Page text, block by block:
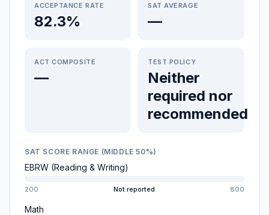
ACCEPTANCE RATE
82.3%
SAT AVERAGE
—
ACT COMPOSITE
—
TEST POLICY
Neither
required nor
recommended
SAT SCORE RANGE (MIDDLE 50%)
EBRW (Reading & Writing)
200 Not reported 800
Math